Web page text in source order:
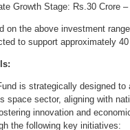
Growth Stage: Rs.30 Crore –
on the above investment
to support approximately
is strategically designed to
space sector, aligning with
innovation and
the following key initiatives: